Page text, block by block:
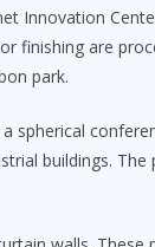
Innovation
finishing are
park.
spherical
buildings.